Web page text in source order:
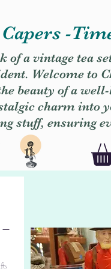
-
of a vintage tea
Welcome to
beauty of a
charm into
stuff, ensuring